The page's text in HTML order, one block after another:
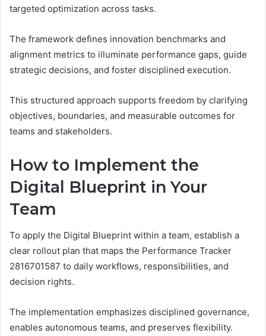
targeted optimization across tasks.
The framework defines innovation benchmarks and
alignment metrics to illuminate performance gaps, guide
strategic decisions, and foster disciplined execution.
This structured approach supports freedom by clarifying
objectives, boundaries, and measurable outcomes for
teams and stakeholders.
How to Implement the
Digital Blueprint in Your
Team
To apply the Digital Blueprint within a team, establish a
clear rollout plan that maps the Performance Tracker
2816701587 to daily workflows, responsibilities, and
decision rights.
The implementation emphasizes disciplined governance,
enables autonomous teams, and preserves flexibility.